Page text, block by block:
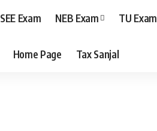
SEE Exam NEB Exam TU Exam
Home Page Tax Sanjal